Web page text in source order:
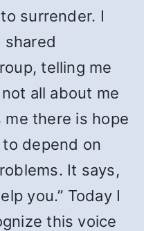
surrender. I
shared
telling me
not all about me
there is hope
to depend on
It says,
you.” Today I
this voice